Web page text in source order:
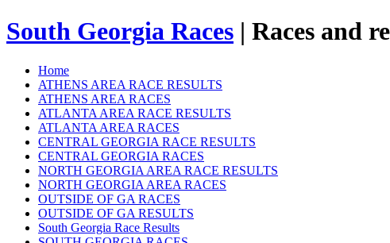
South Georgia Races | Races and
Home
ATHENS AREA RACE RESULTS
ATHENS AREA RACES
ATLANTA AREA RACE RESULTS
ATLANTA AREA RACES
CENTRAL GEORGIA RACE RESULTS
CENTRAL GEORGIA RACES
NORTH GEORGIA AREA RACE RESULTS
NORTH GEORGIA AREA RACES
OUTSIDE OF GA RACES
OUTSIDE OF GA RESULTS
South Georgia Race Results